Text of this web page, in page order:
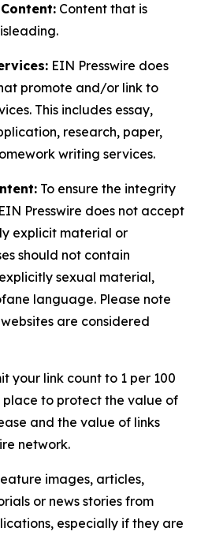
Content that is
EIN Presswire does
promote and/or link to
This includes essay,
research, paper,
writing services.
To ensure the integrity
Presswire does not accept
explicit material or
should not contain
sexual material,
language. Please note
are considered
your link count to 1 per 100
place to protect the value of
and the value of links
network.
images, articles,
or news stories from
especially if they are